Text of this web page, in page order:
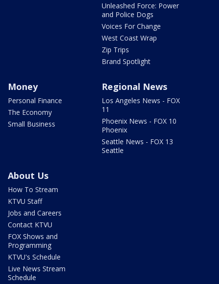
Unleashed Force: Power
and Police Dogs
Voices For Change
West Coast Wrap
Zip Trips
Brand Spotlight
Money
Personal Finance
The Economy
Small Business
Regional News
Los Angeles News - FOX
11
Phoenix News - FOX 10
Phoenix
Seattle News - FOX 13
Seattle
About Us
How To Stream
KTVU Staff
Jobs and Careers
Contact KTVU
FOX Shows and
Programming
KTVU's Schedule
Live News Stream
Schedule